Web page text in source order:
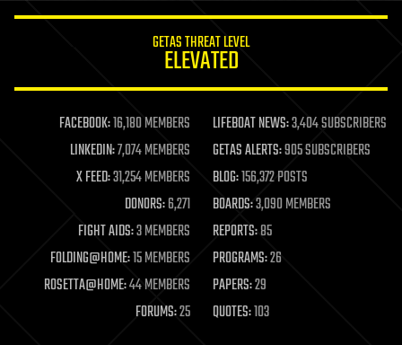
life extension
machine learning
mapping
materials
mathematics
military
mobile phones
moore's law
nanotechnology
neuroscience
GETAS THREAT LEVEL
ELEVATED
FACEBOOK:16,180 MEMBERS LIFEBOAT NEWS:3,404 SUBSCRIBERS
LINKEDIN:7,074 MEMBERS GETAS ALERTS:905 SUBSCRIBERS
X FEED:31,254 MEMBERS BLOG:156,372 POSTS
DONORS:6,271 BOARDS:3,090 MEMBERS
FIGHT AIDS:3 MEMBERS REPORTS:85
FOLDING@HOME:15 MEMBERS PROGRAMS:26
ROSETTA@HOME:44 MEMBERS PAPERS:29
FORUMS:25 QUOTES:103